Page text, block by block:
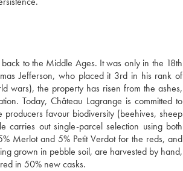
to the Middle Ages. It was only in the 18th
Jefferson, who placed it 3rd in his rank of
wars), the property has risen from the ashes,
Today, Château Lagrange is committed to
favour biodiversity (beehives, sheep
carries out single-parcel selection using both
Merlot and 5% Petit Verdot for the reds, and
grown in pebble soil, are harvested by hand,
in 50% new casks.